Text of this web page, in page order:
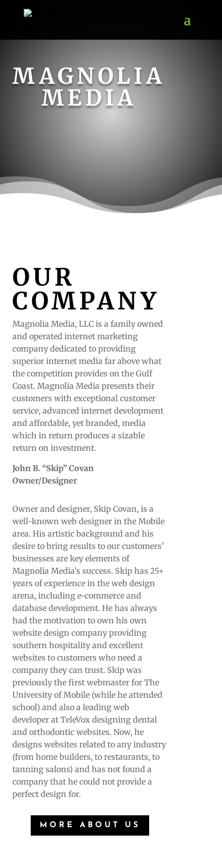
MAGNOLIA
MEDIA
OUR
COMPANY
Magnolia Media, LLC is a family owned
and operated internet marketing
company dedicated to providing
superior internet media far above what
the competition provides on the Gulf
Coast. Magnolia Media presents their
customers with exceptional customer
service, advanced internet development
and affordable, yet branded, media
which in return produces a sizable
return on investment.
John B. “Skip” Covan
Owner/Designer
Owner and designer, Skip Covan, is a
well-known web designer in the Mobile
area. His artistic background and his
desire to bring results to our customers’
businesses are key elements of
Magnolia Media’s success. Skip has 25+
years of experience in the web design
arena, including e-commerce and
database development. He has always
had the motivation to own his own
website design company providing
southern hospitality and excellent
websites to customers who need a
company they can trust. Skip was
previously the first webmaster for The
University of Mobile (while he attended
school) and also a leading web
developer at TeleVox designing dental
and orthodontic websites. Now, he
designs websites related to any industry
(from home builders, to restaurants, to
tanning salons) and has not found a
company that he could not provide a
perfect design for.
MORE ABOUT US